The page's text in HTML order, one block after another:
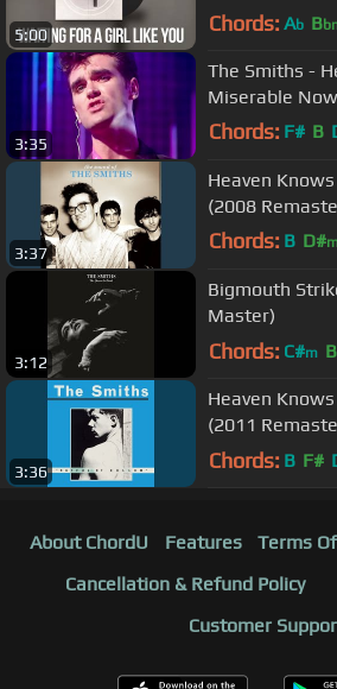
5:00 Chords: Ab B
3:35
The Smiths -
Miserable
Chords: F# B
3:37
Heaven
(2008
Chords: B D#
3:12
Bigmouth
Master)
Chords: C#m B
3:36
Heaven
(2011
Chords: B F#
About ChordU Features Terms
Cancellation & Refund Policy
Customer